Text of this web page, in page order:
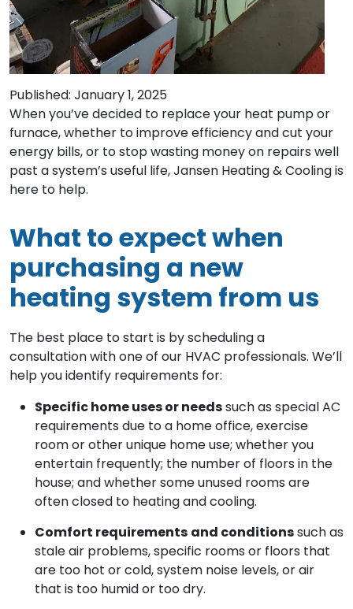
Published: January 1, 2025
When you’ve decided to replace your heat pump or
furnace, whether to improve efficiency and cut your
energy bills, or to stop wasting money on repairs well
past a system’s useful life, Jansen Heating & Cooling is
here to help.
What to expect when
purchasing a new
heating system from us
The best place to start is by scheduling a
consultation with one of our HVAC professionals. We’ll
help you identify requirements for:
Specific home uses or needssuch as special AC
requirements due to a home office, exercise
room or other unique home use; whether you
entertain frequently; the number of floors in the
house; and whether some unused rooms are
often closed to heating and cooling.
Comfort requirements and conditionssuch as
stale air problems, specific rooms or floors that
are too hot or cold, system noise levels, or air
that is too humid or too dry.